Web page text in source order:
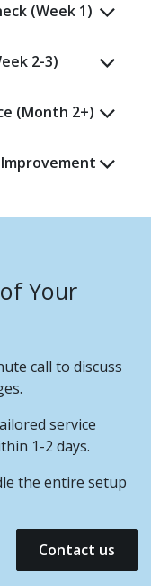
(Week 1)
2-3)
(Month 2+)
Your
call to discuss
service
1-2 days.
the entire setup
Contact us